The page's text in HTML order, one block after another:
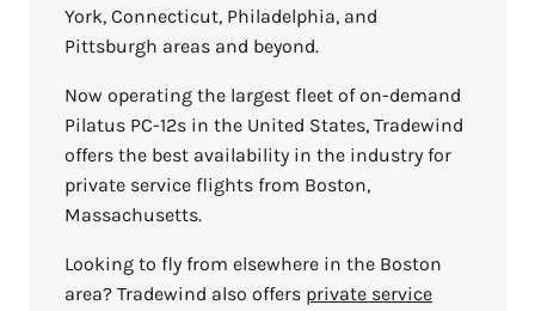
York, Connecticut, Philadelphia, and
Pittsburgh areas and beyond.
Now operating the largest fleet of on-demand
Pilatus PC-12s in the United States, Tradewind
offers the best availability in the industry for
private service flights from Boston,
Massachusetts.
Looking to fly from elsewhere in the Boston
area? Tradewind also offers private service